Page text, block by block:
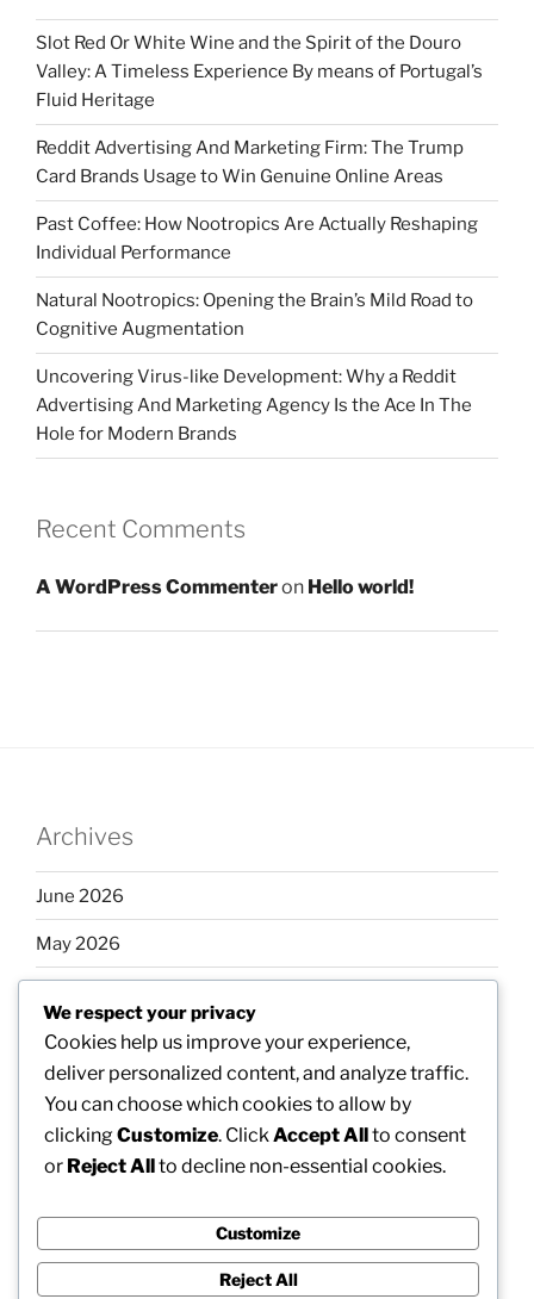
Slot Red Or White Wine and the Spirit of the Douro
Valley: A Timeless Experience By means of Portugal’s
Fluid Heritage
Reddit Advertising And Marketing Firm: The Trump
Card Brands Usage to Win Genuine Online Areas
Past Coffee: How Nootropics Are Actually Reshaping
Individual Performance
Natural Nootropics: Opening the Brain’s Mild Road to
Cognitive Augmentation
Uncovering Virus-like Development: Why a Reddit
Advertising And Marketing Agency Is the Ace In The
Hole for Modern Brands
Recent Comments
A WordPress Commenteron Hello world!
Archives
June 2026
May 2026
March 2026
February 2026
Categories
We respect your privacy
Cookies help us improve your experience,
deliver personalized content, and analyze traffic.
You can choose which cookies to allow by
clickingCustomize. Click Accept Allto consent
or Reject Allto decline non-essential cookies.
Customize
Reject All